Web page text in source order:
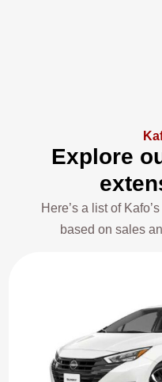
Explore
Here’s a list of
based on sales